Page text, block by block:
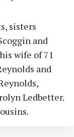
sisters
and
wife of 71
and
Ledbetter.